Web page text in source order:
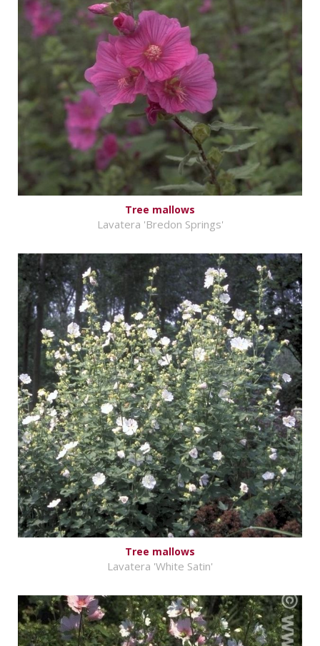
Tree mallows
Lavatera 'Bredon Springs'
Tree mallows
Lavatera 'White Satin'